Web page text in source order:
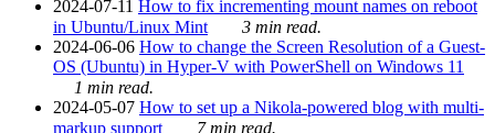
2024-07-11 How to fix incrementing mount names on reboot
in Ubuntu/Linux Mint
3 min read.
2024-06-06 How to change the Screen Resolution of a Guest-
OS (Ubuntu) in Hyper-V with PowerShell on Windows 11
1 min read.
2024-05-07 How to set up a Nikola-powered blog with multi-
markup support
7 min read.